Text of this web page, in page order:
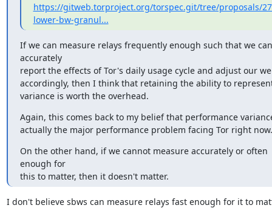
https://gitweb.torproject.org/torspec.git/tree/proposals/
lower-bw-granul...
If we can measure relays frequently enough such that we can
accurately
report the effects of Tor's daily usage cycle and adjust our
accordingly, then I think that retaining the ability to
variance is worth the overhead.
Again, this comes back to my belief that performance
actually the major performance problem facing Tor right now.
On the other hand, if we cannot measure accurately or often
enough for
this to matter, then it doesn't matter.
I don't believe sbws can measure relays fast enough for it to